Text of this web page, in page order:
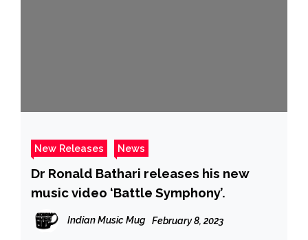
New Releases News
Dr Ronald Bathari releases his new
music video ‘Battle Symphony’.
Indian Music Mug February 8, 2023